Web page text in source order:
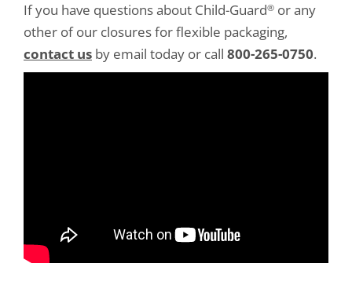
If you have questions about Child-Guard® or any
other of our closures for flexible packaging,
contact us by email today or call 800-265-0750.